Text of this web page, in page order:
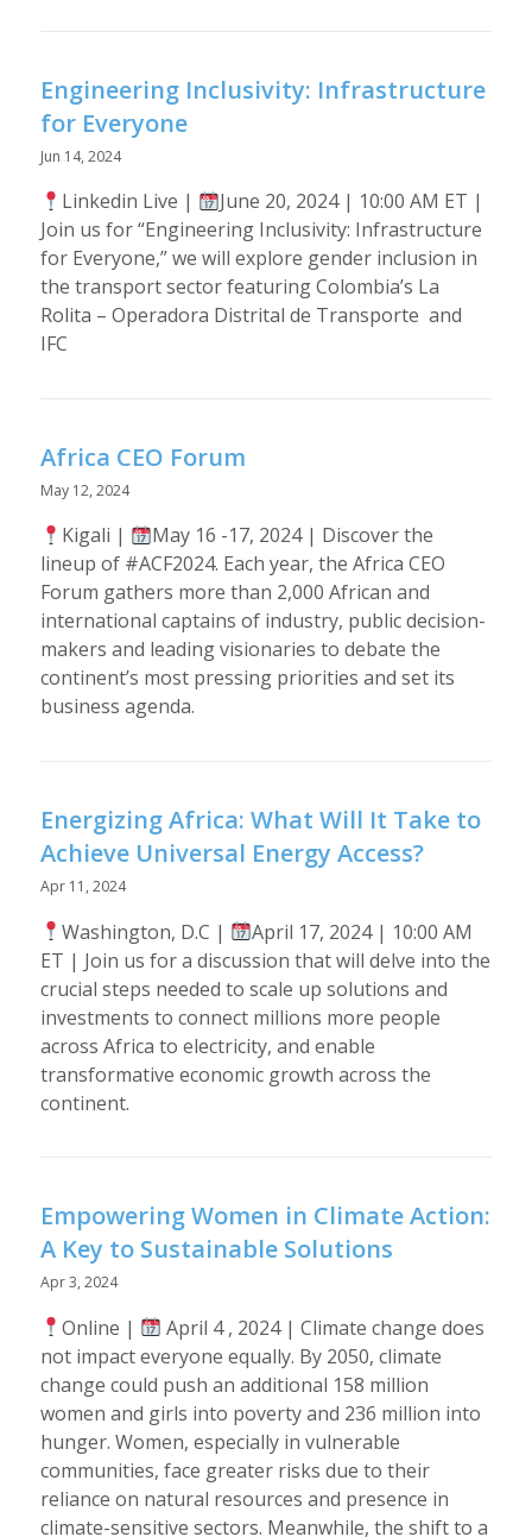
Engineering Inclusivity: Infrastructure
for Everyone
Jun 14, 2024
Linkedin Live |
June 20, 2024 | 10:00 AM ET |
Join us for “Engineering Inclusivity: Infrastructure
for Everyone,” we will explore gender inclusion in
the transport sector featuring Colombia’s La
Rolita – Operadora Distrital de Transporte and
IFC
Africa CEO Forum
May 12, 2024
Kigali |
May 16 -17, 2024 | Discover the
lineup of #ACF2024. Each year, the Africa CEO
Forum gathers more than 2,000 African and
international captains of industry, public decision-
makers and leading visionaries to debate the
continent’s most pressing priorities and set its
business agenda.
Energizing Africa: What Will It Take to
Achieve Universal Energy Access?
Apr 11, 2024
Washington, D.C |
April 17, 2024 | 10:00 AM
ET | Join us for a discussion that will delve into the
crucial steps needed to scale up solutions and
investments to connect millions more people
across Africa to electricity, and enable
transformative economic growth across the
continent.
Empowering Women in Climate Action:
A Key to Sustainable Solutions
Apr 3, 2024
Online |
April 4 , 2024 | Climate change does
not impact everyone equally. By 2050, climate
change could push an additional 158 million
women and girls into poverty and 236 million into
hunger. Women, especially in vulnerable
communities, face greater risks due to their
reliance on natural resources and presence in
climate-sensitive sectors. Meanwhile, the shift to a